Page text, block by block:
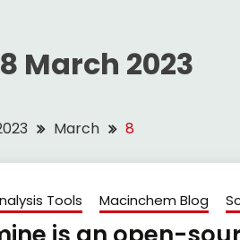
8 March 2023
March 8
Tools Macinchem Blog